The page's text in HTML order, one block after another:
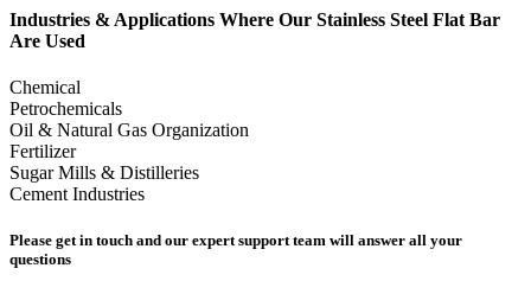
Industries & Applications Where Our Stainless Steel Flat Bar
Are Used
Chemical
Petrochemicals
Oil & Natural Gas Organization
Fertilizer
Sugar Mills & Distilleries
Cement Industries
Please get in touch and our expert support team will answer all your
questions